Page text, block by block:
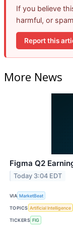
If you believe
harmful, or
Report this
More News
Figma Q2
Today 3:04 EDT
VIA MarketBeat
TOPICS Artificial Intelligence
TICKERS FIG